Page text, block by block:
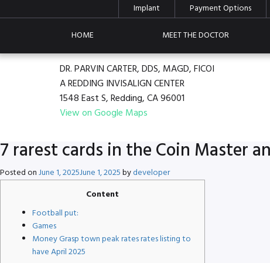
Implant Payment Options
HOME
MEET THE DOCTOR
DR. PARVIN CARTER, DDS, MAGD, FICOI
A REDDING INVISALIGN CENTER
1548 East S, Redding, CA 96001
View on Google Maps
7 rarest cards in the Coin Master
Posted onJune 1, 2025June 1, 2025bydeveloper
Content
Football put:
Games
Money Grasp town peak rates rates listing to
have April 2025